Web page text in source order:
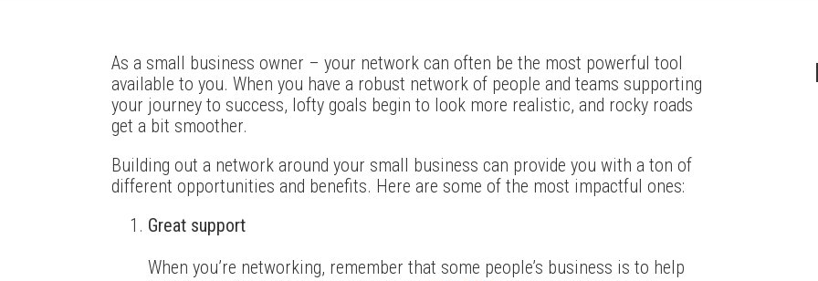
As a small business owner – your network can often be the most powerful tool
available to you. When you have a robust network of people and teams supporting
your journey to success, lofty goals begin to look more realistic, and rocky roads
get a bit smoother.
Building out a network around your small business can provide you with a ton of
different opportunities and benefits. Here are some of the most impactful ones:
Great support
When you’re networking, remember that some people’s business is to help